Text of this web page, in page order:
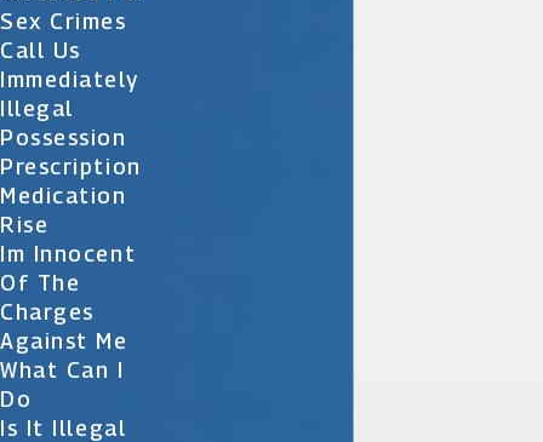
Sex Crimes
Call Us
Immediately
Illegal
Possession
Prescription
Medication
Rise
Im Innocent
Of The
Charges
Against Me
What Can I
Do
Is It Illegal